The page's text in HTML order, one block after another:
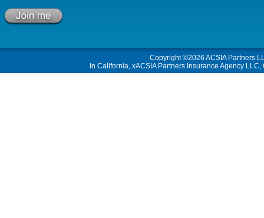
Copyright ©2026 ACSIA Partners
In California, xACSIA Partners Insurance Agency